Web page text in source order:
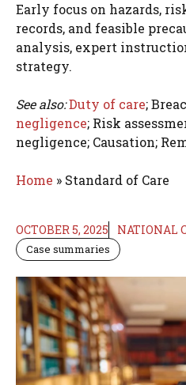
Early focus on hazards,
records, and feasible
analysis, expert
strategy.
See also:Duty of care;
negligence; Risk
negligence; Causation;
Home » Standard of Care
OCTOBER 5, 2025 NATIONAL
Case summaries